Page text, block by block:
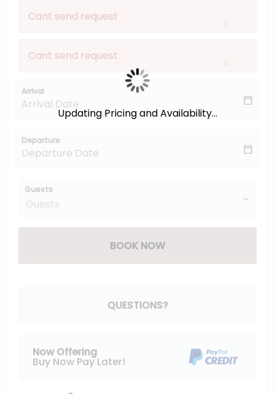
Cant send request
Cant send request
Arrival
Departure
Guests
BOOK NOW
QUESTIONS?
Now Offering
Buy Now Pay Later!
Updating Pricing and Availability...